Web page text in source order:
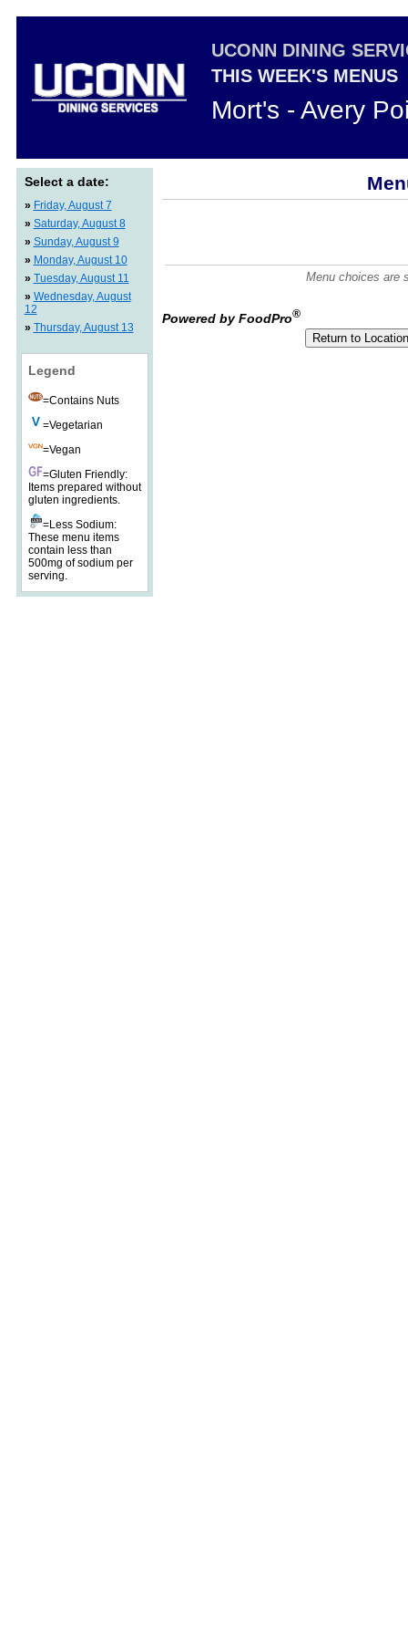
UCONN DINING
THIS WEEK'S MENUS
Mort's - Avery
Select a date:
» Friday, August 7
» Saturday, August 8
» Sunday, August 9
» Monday, August 10
» Tuesday, August 11
» Wednesday, August
12
» Thursday, August 13
Legend
=Contains Nuts
=Vegetarian
=Vegan
=Gluten Friendly:
Items prepared without
gluten ingredients.
=Less Sodium:
These menu items
contain less than
500mg of sodium per
serving.
Menu choices are
Powered by FoodPro®